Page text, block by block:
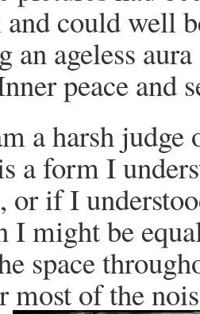
could well
an ageless
peace and
a harsh
a form I
or if I
I might be
space
most of the